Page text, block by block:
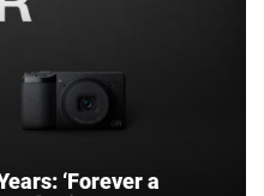
‘Forever a